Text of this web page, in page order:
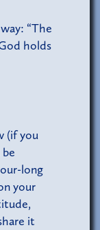
“The
holds
(if you
long
your
it